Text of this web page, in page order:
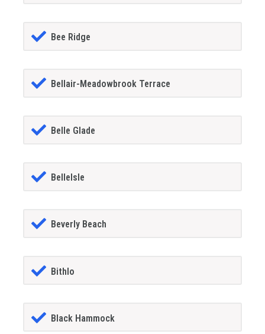
Bee Ridge
Bellair-Meadowbrook Terrace
Belle Glade
BelleIsle
Beverly Beach
Bithlo
Black Hammock